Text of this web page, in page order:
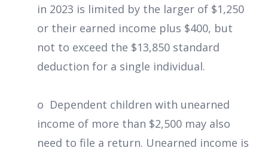
in 2023 is limited by the larger of $1,250
or their earned income plus $400, but
not to exceed the $13,850 standard
deduction for a single individual.
o Dependent children with unearned
income of more than $2,500 may also
need to file a return. Unearned income is